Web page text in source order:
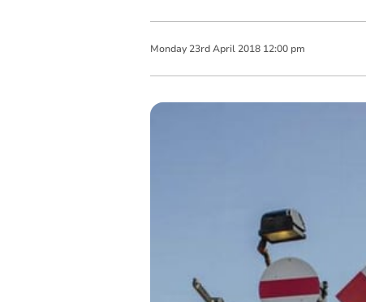
Monday 23rd April 2018 12:00 pm